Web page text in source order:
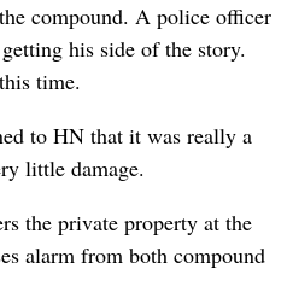
compound. A police officer
his side of the story.
time.
to HN that it was really a
little damage.
the private property at the
alarm from both compound